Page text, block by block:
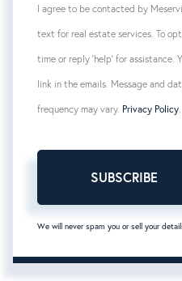
I agree to be contacted by
text for real estate services. To
time or reply 'help' for assistance.
link in the emails. Message and
frequency may vary. Privacy Policy
SUBSCRIBE
We will never spam you or sell your